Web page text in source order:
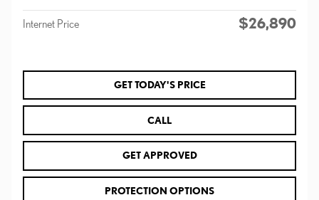
Internet Price $26,890
GET TODAY'S PRICE
CALL
GET APPROVED
PROTECTION OPTIONS